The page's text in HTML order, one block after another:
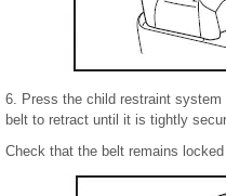
6. Press the child restraint
belt to retract until it is tightly
Check that the belt remains